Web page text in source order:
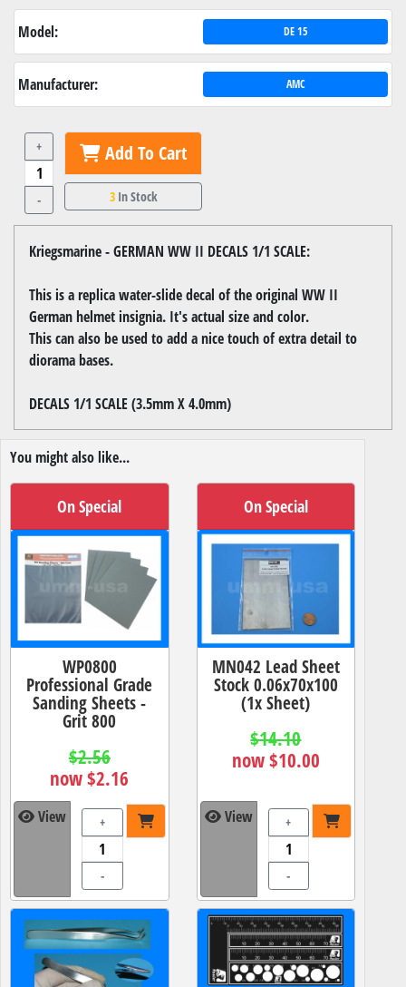
Model: DE 15
Manufacturer: AMC
+
-
Add To Cart
3In Stock
Kriegsmarine - GERMAN WW II DECALS 1/1 SCALE:
This is a replica water-slide decal of the original WW II
German helmet insignia. It's actual size and color.
This can also be used to add a nice touch of extra detail to
diorama bases.
DECALS 1/1 SCALE (3.5mm X 4.0mm)
You might also like...
On Special
WP0800
Professional Grade
Sanding Sheets -
Grit 800
$2.56
now $2.16
View +
-
On Special
MN042 Lead Sheet
Stock 0.06x70x100
(1x Sheet)
$14.10
now $10.00
View +
-